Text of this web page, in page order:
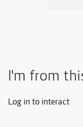
I'm from
Log in to interact